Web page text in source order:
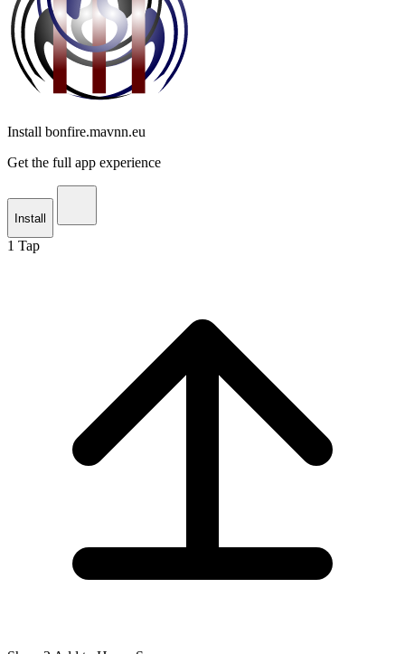
Install bonfire.mavnn.eu
Get the full app experience
Install
1 Tap